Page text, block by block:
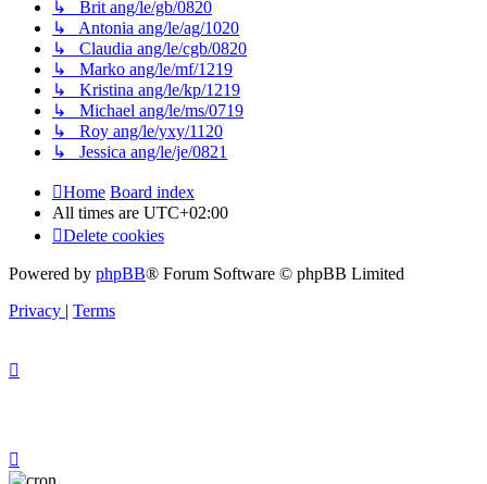
↳ Brit ang/le/gb/0820
↳ Antonia ang/le/ag/1020
↳ Claudia ang/le/cgb/0820
↳ Marko ang/le/mf/1219
↳ Kristina ang/le/kp/1219
↳ Michael ang/le/ms/0719
↳ Roy ang/le/yxy/1120
↳ Jessica ang/le/je/0821
Home Board index
All times are UTC+02:00
Delete cookies
Powered by phpBB® Forum Software © phpBB Limited
Privacy | Terms